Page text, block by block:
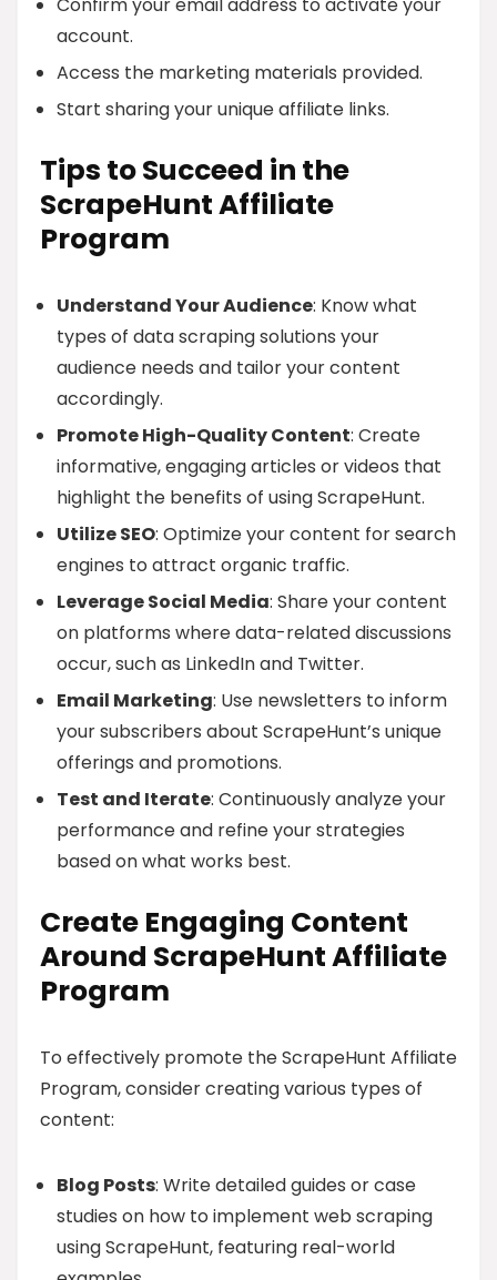
account.
Access the marketing materials provided.
Start sharing your unique affiliate links.
Tips to Succeed in the
ScrapeHunt Affiliate
Program
Understand Your Audience: Know what
types of data scraping solutions your
audience needs and tailor your content
accordingly.
Promote High-Quality Content: Create
informative, engaging articles or videos that
highlight the benefits of using ScrapeHunt.
Utilize SEO: Optimize your content for search
engines to attract organic traffic.
Leverage Social Media: Share your content
on platforms where data-related discussions
occur, such as LinkedIn and Twitter.
Email Marketing: Use newsletters to inform
your subscribers about ScrapeHunt’s unique
offerings and promotions.
Test and Iterate: Continuously analyze your
performance and refine your strategies
based on what works best.
Create Engaging Content
Around ScrapeHunt Affiliate
Program
To effectively promote the ScrapeHunt Affiliate
Program, consider creating various types of
content:
Blog Posts: Write detailed guides or case
studies on how to implement web scraping
using ScrapeHunt, featuring real-world